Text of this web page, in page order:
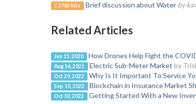
3783 hits Brief discussion about Water by
Related Articles
Jun 15, 2020 How Drones Help Fight the
Aug 16, 2021 Electric Sub-Meter Market by
Oct 29, 2022 Why Is It Important To Service
Sep 10, 2022 Blockchain in Insurance Market
Oct 30, 2022 Getting Started With a New